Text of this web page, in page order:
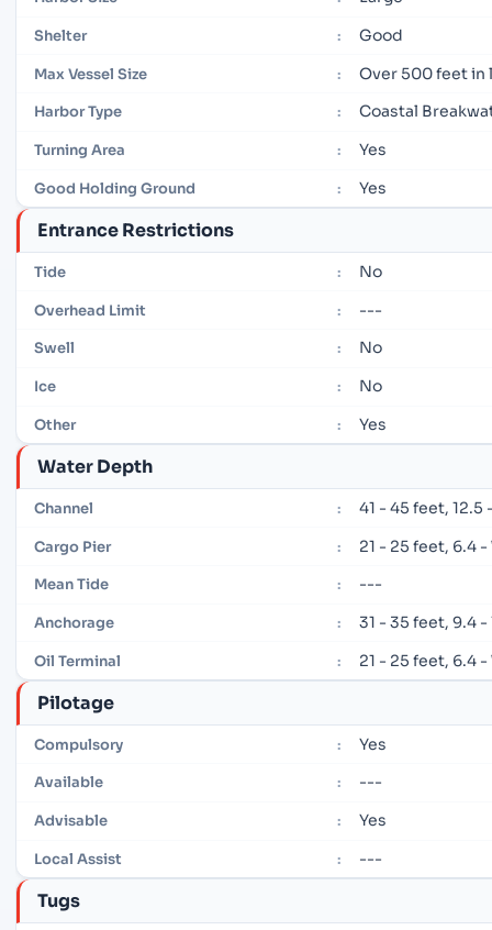
Shelter : Good
Max Vessel Size : Over 500 feet in
Harbor Type : Coastal
Turning Area : Yes
Good Holding Ground : Yes
Entrance Restrictions
Tide : No
Overhead Limit : ---
Swell : No
Ice : No
Other : Yes
Water Depth
Channel : 41 - 45 feet, 12.5
Cargo Pier : 21 - 25 feet, 6.4
Mean Tide : ---
Anchorage : 31 - 35 feet, 9.4
Oil Terminal : 21 - 25 feet, 6.4
Pilotage
Compulsory : Yes
Available : ---
Advisable : Yes
Local Assist : ---
Tugs